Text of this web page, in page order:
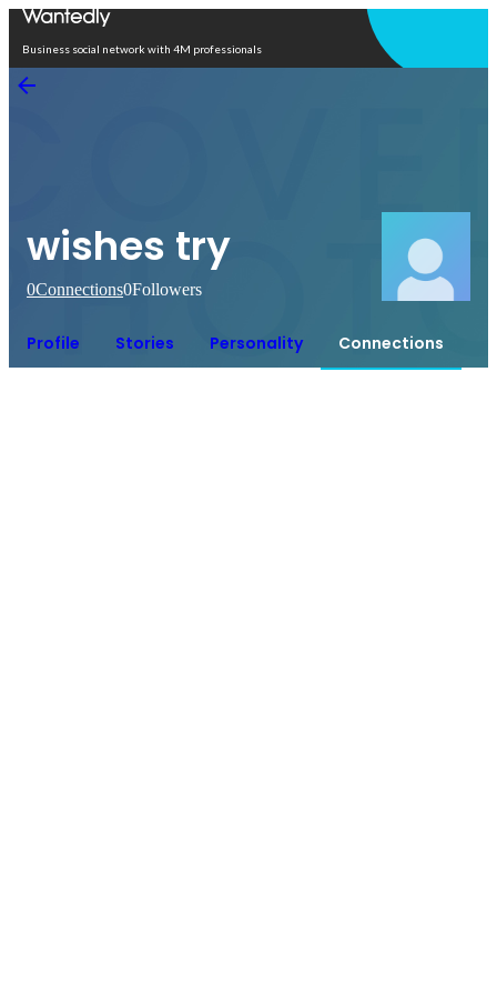
Business social network with 4M professionals
wishes try
0Connections0Followers
Profile Stories Personality Connections